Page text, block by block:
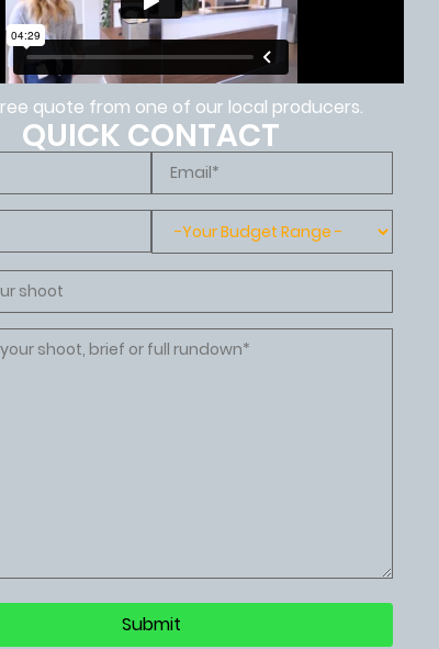
quote from one of our local producers.
QUICK CONTACT